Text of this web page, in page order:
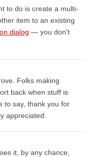
to do is create a multi-
item to an existing
dialog — you don't
Folks making
back when stuff is
to say, thank you for
appreciated.
it, by any chance,